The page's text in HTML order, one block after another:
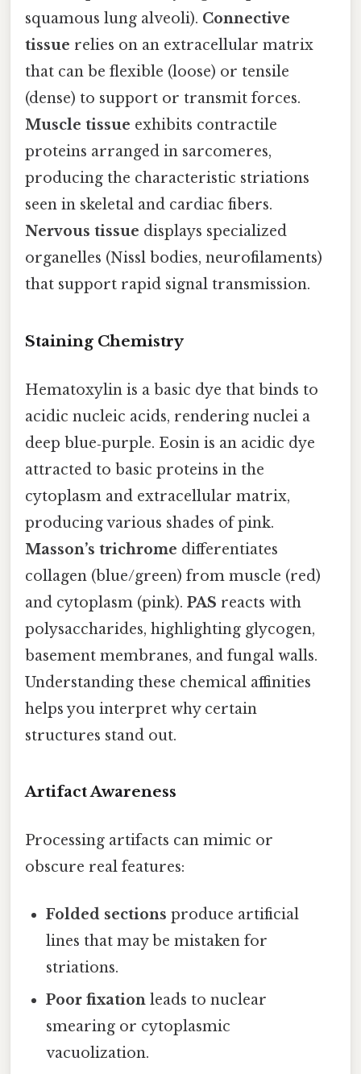
squamous lung alveoli). Connective
tissue relies on an extracellular matrix
that can be flexible (loose) or tensile
(dense) to support or transmit forces.
Muscle tissue exhibits contractile
proteins arranged in sarcomeres,
producing the characteristic striations
seen in skeletal and cardiac fibers.
Nervous tissue displays specialized
organelles (Nissl bodies, neurofilaments)
that support rapid signal transmission.
Staining Chemistry
Hematoxylin is a basic dye that binds to
acidic nucleic acids, rendering nuclei a
deep blue‑purple. Eosin is an acidic dye
attracted to basic proteins in the
cytoplasm and extracellular matrix,
producing various shades of pink.
Masson’s trichrome differentiates
collagen (blue/green) from muscle (red)
and cytoplasm (pink). PAS reacts with
polysaccharides, highlighting glycogen,
basement membranes, and fungal walls.
Understanding these chemical affinities
helps you interpret why certain
structures stand out.
Artifact Awareness
Processing artifacts can mimic or
obscure real features:
Folded sections produce artificial
lines that may be mistaken for
striations.
Poor fixation leads to nuclear
smearing or cytoplasmic
vacuolization.